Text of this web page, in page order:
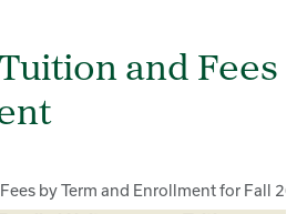
and Fees
by Term and Enrollment for Fall